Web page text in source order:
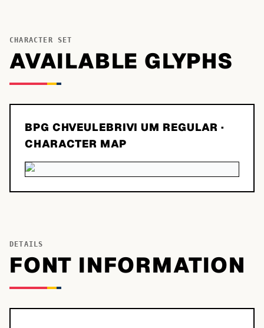
CHARACTER SET
AVAILABLE GLYPHS
BPG CHVEULEBRIVI UM REGULAR ·
CHARACTER MAP
DETAILS
FONT INFORMATION